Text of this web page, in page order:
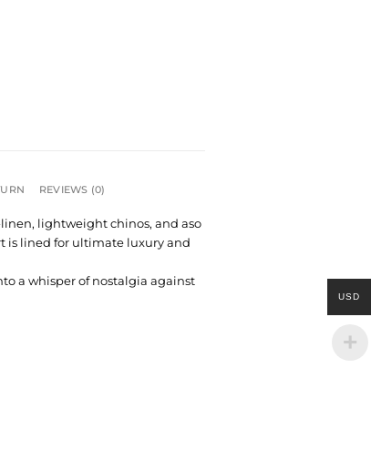
REVIEWS (0)
lightweight chinos, and aso
is lined for ultimate luxury and
a whisper of nostalgia against
USD